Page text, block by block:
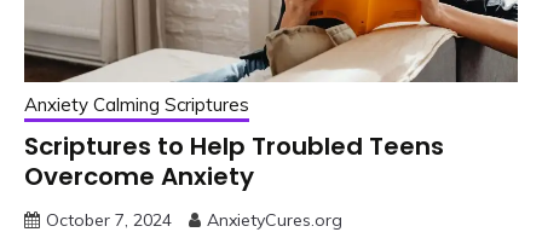
Anxiety Calming Scriptures
Scriptures to Help Troubled Teens
Overcome Anxiety
October 7, 2024 AnxietyCures.org